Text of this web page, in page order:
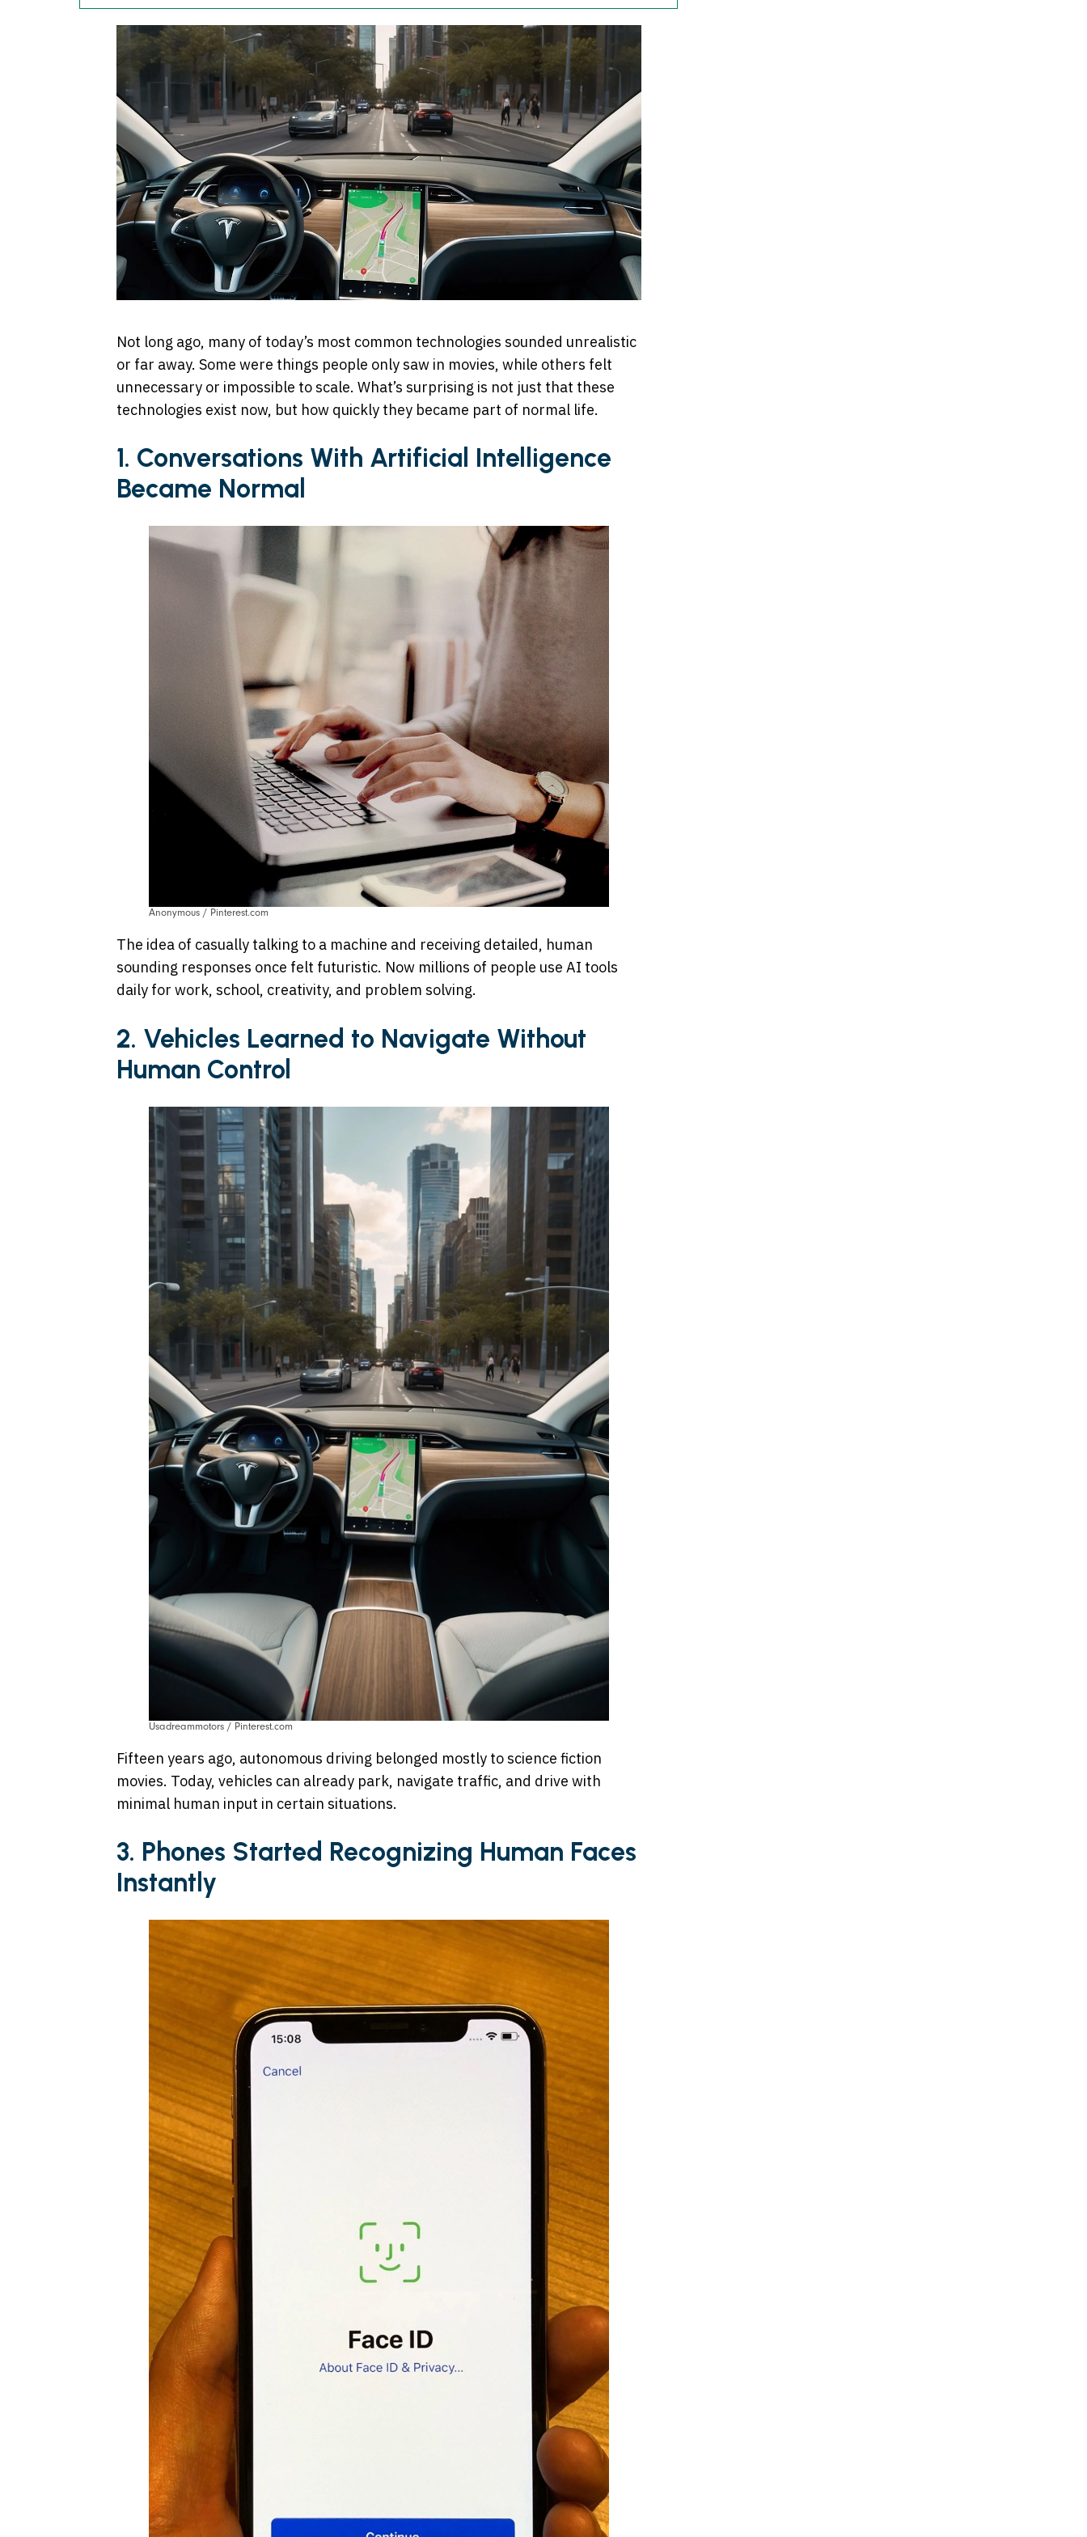
Not long ago, many of today’s most common technologies sounded unrealistic
or far away. Some were things people only saw in movies, while others felt
unnecessary or impossible to scale. What’s surprising is not just that these
technologies exist now, but how quickly they became part of normal life.
1. Conversations With Artificial Intelligence
Became Normal
Anonymous / Pinterest.com
The idea of casually talking to a machine and receiving detailed, human
sounding responses once felt futuristic. Now millions of people use AI tools
daily for work, school, creativity, and problem solving.
2. Vehicles Learned to Navigate Without
Human Control
Usadreammotors / Pinterest.com
Fifteen years ago, autonomous driving belonged mostly to science fiction
movies. Today, vehicles can already park, navigate traffic, and drive with
minimal human input in certain situations.
3. Phones Started Recognizing Human Faces
Instantly